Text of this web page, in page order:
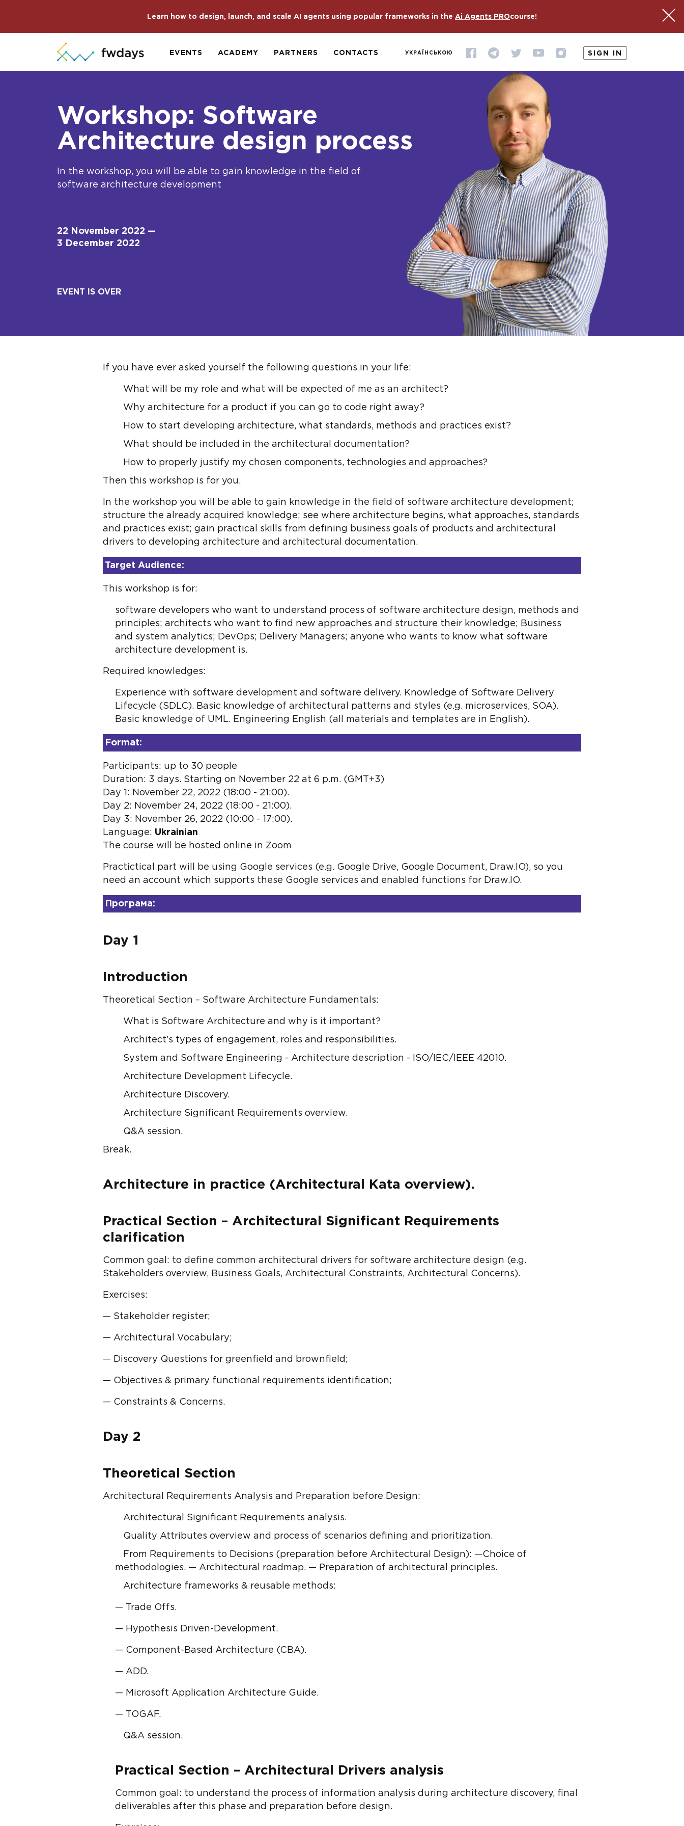
Learn how to design, launch, and scale AI agents using popular frameworks in the Ai Agents PROcourse!
EVENTS ACADEMY PARTNERS CONTACTS УКРАЇНСЬКОЮ SIGN IN
Workshop: Software
Architecture design process
In the workshop, you will be able to gain knowledge in the field of
software architecture development
22 November 2022 —
3 December 2022
EVENT IS OVER
If you have ever asked yourself the following questions in your life:
What will be my role and what will be expected of me as an architect?
Why architecture for a product if you can go to code right away?
How to start developing architecture, what standards, methods and practices exist?
What should be included in the architectural documentation?
How to properly justify my chosen components, technologies and approaches?
Then this workshop is for you.
In the workshop you will be able to gain knowledge in the field of software architecture development;
structure the already acquired knowledge; see where architecture begins, what approaches, standards
and practices exist; gain practical skills from defining business goals of products and architectural
drivers to developing architecture and architectural documentation.
Target Audience:
This workshop is for:
software developers who want to understand process of software architecture design, methods and
principles; architects who want to find new approaches and structure their knowledge; Business
and system analytics; DevOps; Delivery Managers; anyone who wants to know what software
architecture development is.
Required knowledges:
Experience with software development and software delivery. Knowledge of Software Delivery
Lifecycle (SDLC). Basic knowledge of architectural patterns and styles (e.g. microservices, SOA).
Basic knowledge of UML. Engineering English (all materials and templates are in English).
Format:
Participants: up to 30 people
Duration: 3 days. Starting on November 22 at 6 p.m. (GMT+3)
Day 1: November 22, 2022 (18:00 - 21:00).
Day 2: November 24, 2022 (18:00 - 21:00).
Day 3: November 26, 2022 (10:00 - 17:00).
Language: Ukrainian
The course will be hosted online in Zoom
Practictical part will be using Google services (e.g. Google Drive, Google Document, Draw.IO), so you
need an account which supports these Google services and enabled functions for Draw.IO.
Програма:
Day 1
Introduction
Theoretical Section – Software Architecture Fundamentals:
What is Software Architecture and why is it important?
Architect’s types of engagement, roles and responsibilities.
System and Software Engineering - Architecture description - ISO/IEC/IEEE 42010.
Architecture Development Lifecycle.
Architecture Discovery.
Architecture Significant Requirements overview.
Q&A session.
Break.
Architecture in practice (Architectural Kata overview).
Practical Section – Architectural Significant Requirements
clarification
Common goal: to define common architectural drivers for software architecture design (e.g.
Stakeholders overview, Business Goals, Architectural Constraints, Architectural Concerns).
Exercises:
— Stakeholder register;
— Architectural Vocabulary;
— Discovery Questions for greenfield and brownfield;
— Objectives & primary functional requirements identification;
— Constraints & Concerns.
Day 2
Theoretical Section
Architectural Requirements Analysis and Preparation before Design:
Architectural Significant Requirements analysis.
Quality Attributes overview and process of scenarios defining and prioritization.
From Requirements to Decisions (preparation before Architectural Design): —Choice of
methodologies. — Architectural roadmap. — Preparation of architectural principles.
Architecture frameworks & reusable methods:
— Trade Offs.
— Hypothesis Driven-Development.
— Component-Based Architecture (CBA).
— ADD.
— Microsoft Application Architecture Guide.
— TOGAF.
Q&A session.
Practical Section – Architectural Drivers analysis
Common goal: to understand the process of information analysis during architecture discovery, final
deliverables after this phase and preparation before design.